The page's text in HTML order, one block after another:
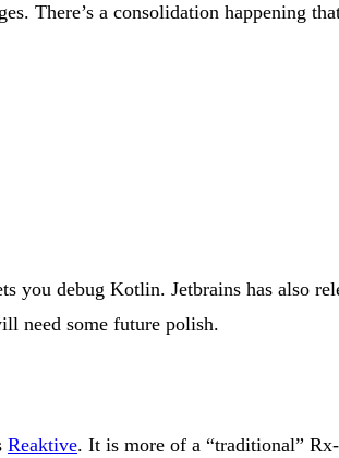
There’s a consolidation happening
you debug Kotlin. Jetbrains has also
need some future polish.
Reaktive. It is more of a “traditional”